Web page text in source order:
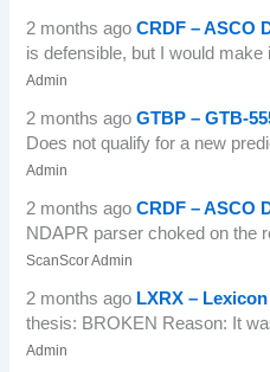
2 months agoCRDF – ASCO
is defensible, but I would
Admin
2 months agoGTBP – GTB-
Does not qualify for a new
Admin
2 months agoCRDF – ASCO
NDAPR parser choked on the
ScanScor Admin
2 months ago LXRX –
thesis: BROKEN Reason: It
Admin